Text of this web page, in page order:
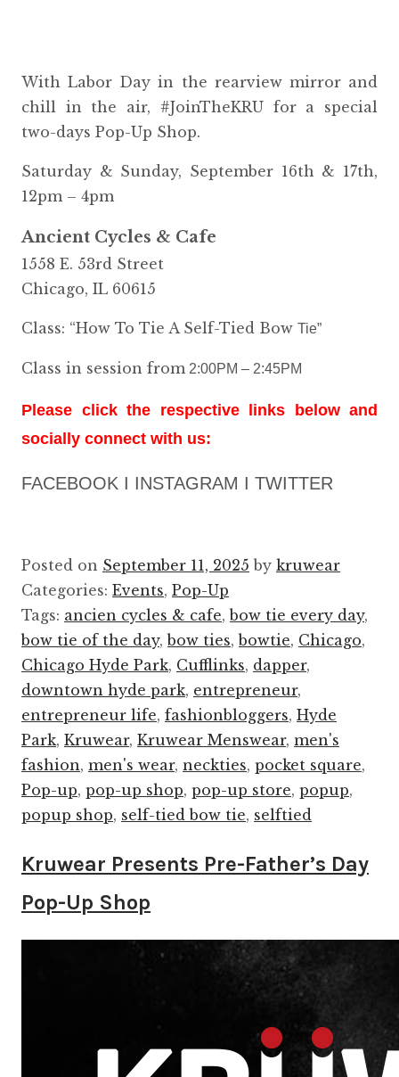
With Labor Day in the rearview mirror and
chill in the air, #JoinTheKRU for a special
two-days Pop-Up Shop.
Saturday & Sunday, September 16th & 17th,
12pm – 4pm
Ancient Cycles & Cafe
1558 E. 53rd Street
Chicago, IL 60615
Class: “How To Tie A Self-Tied Bow Tie”
Class in session from 2:00PM – 2:45PM
Please click the respective links below and
socially connect with us:
FACEBOOK I INSTAGRAM I TWITTER
Posted on September 11, 2025 by kruwear
Categories: Events, Pop-Up
Tags: ancien cycles & cafe,bow tie every day,
bow tie of the day,bow ties,bowtie, Chicago,
Chicago Hyde Park, Cufflinks, dapper,
downtown hyde park, entrepreneur,
entrepreneur life, fashionbloggers, Hyde
Park, Kruwear, Kruwear Menswear, men's
fashion, men's wear, neckties, pocket square,
Pop-up, pop-up shop, pop-up store, popup,
popup shop, self-tied bow tie, selftied
Kruwear Presents Pre-Father’s Day
Pop-Up Shop